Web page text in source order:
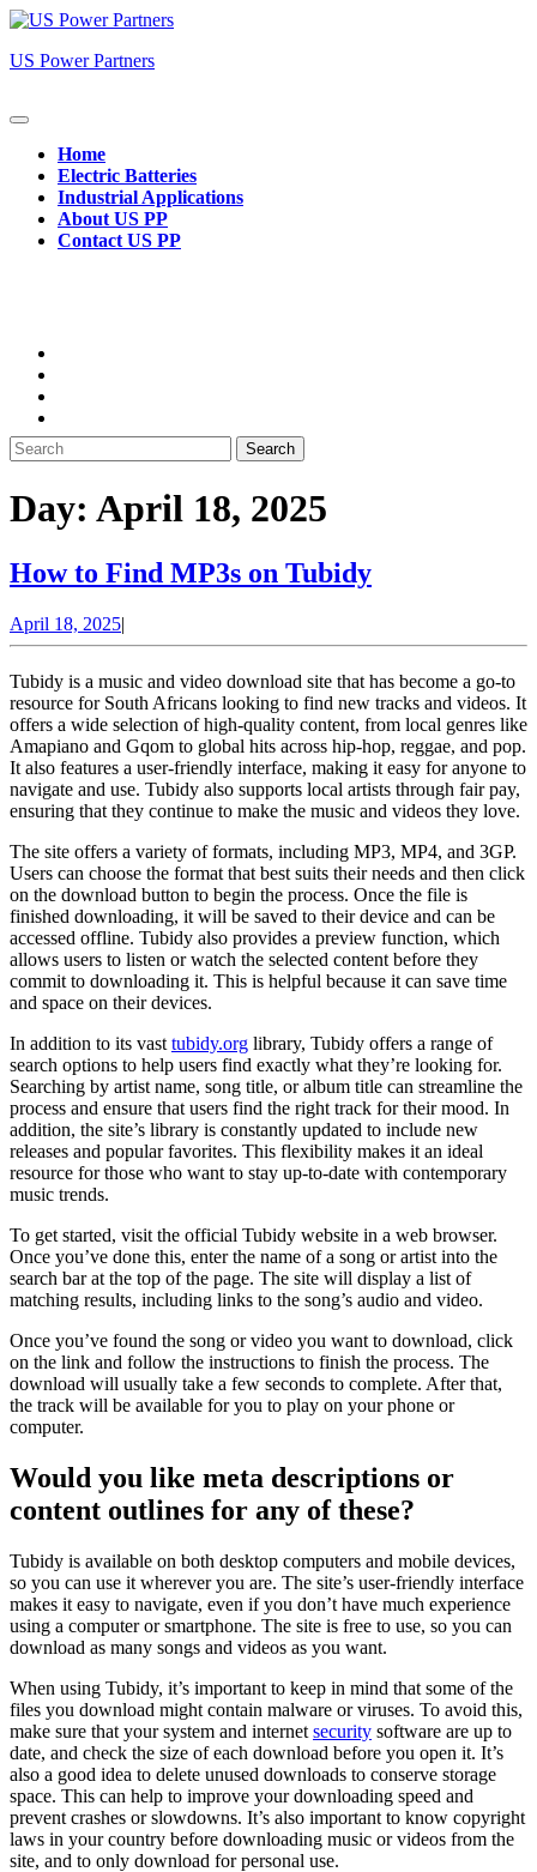
Skip
content
US Power Partners
Open
ButtonHome
Electric Batteries
Industrial Applications
About US PP
Contact US PP
Search
for:
Day: April 18, 2025
How to Find MP3s on TubidyHow
MP3s
on
Tubidy
April 18, 2025April
18,
|
Tubidy is a music and video download site that has become a go-to
resource for South Africans looking to find new tracks and videos. It
offers a wide selection of high-quality content, from local genres like
Amapiano and Gqom to global hits across hip-hop, reggae, and pop.
It also features a user-friendly interface, making it easy for anyone to
navigate and use. Tubidy also supports local artists through fair pay,
ensuring that they continue to make the music and videos they love.
The site offers a variety of formats, including MP3, MP4, and 3GP.
Users can choose the format that best suits their needs and then click
on the download button to begin the process. Once the file is
finished downloading, it will be saved to their device and can be
accessed offline. Tubidy also provides a preview function, which
allows users to listen or watch the selected content before they
commit to downloading it. This is helpful because it can save time
and space on their devices.
In addition to its vast tubidy.org library, Tubidy offers a range of
search options to help users find exactly what they’re looking for.
Searching by artist name, song title, or album title can streamline the
process and ensure that users find the right track for their mood. In
addition, the site’s library is constantly updated to include new
releases and popular favorites. This flexibility makes it an ideal
resource for those who want to stay up-to-date with contemporary
music trends.
To get started, visit the official Tubidy website in a web browser.
Once you’ve done this, enter the name of a song or artist into the
search bar at the top of the page. The site will display a list of
matching results, including links to the song’s audio and video.
Once you’ve found the song or video you want to download, click
on the link and follow the instructions to finish the process. The
download will usually take a few seconds to complete. After that,
the track will be available for you to play on your phone or
computer.
Would you like meta descriptions or
content outlines for any of these?
Tubidy is available on both desktop computers and mobile devices,
so you can use it wherever you are. The site’s user-friendly interface
makes it easy to navigate, even if you don’t have much experience
using a computer or smartphone. The site is free to use, so you can
download as many songs and videos as you want.
When using Tubidy, it’s important to keep in mind that some of the
files you download might contain malware or viruses. To avoid this,
make sure that your system and internet security software are up to
date, and check the size of each download before you open it. It’s
also a good idea to delete unused downloads to conserve storage
space. This can help to improve your downloading speed and
prevent crashes or slowdowns. It’s also important to know copyright
laws in your country before downloading music or videos from the
site, and to only download for personal use.